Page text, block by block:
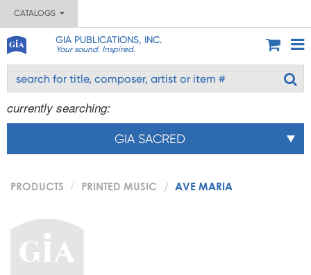
CATALOGS
GIA PUBLICATIONS, INC.
Your sound. Inspired.
currently searching:
GIA SACRED
PRODUCTS PRINTED MUSIC AVE MARIA